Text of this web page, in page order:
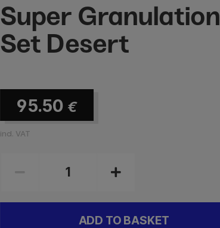
Super Granulation
Set Desert
95.50 €
incl. VAT
ADD TO BASKET